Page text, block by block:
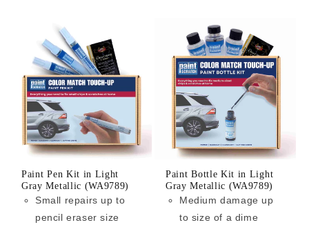
Paint Pen Kit in Light
Gray Metallic (WA9789)
Small repairs up to
pencil eraser size
Paint Bottle Kit in Light
Gray Metallic (WA9789)
Medium damage up
to size of a dime